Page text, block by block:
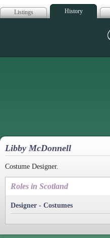
Listings History
Libby McDonnell
Costume Designer.
Roles in Scotland
Designer - Costumes